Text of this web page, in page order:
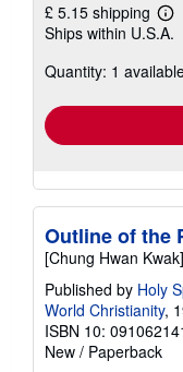
£ 5.15 shipping
Ships within U.S.A.
Quantity: 1
Outline of the
[Chung Hwan Kwak]
Published by Holy
World Christianity,
ISBN 10:
New / Paperback